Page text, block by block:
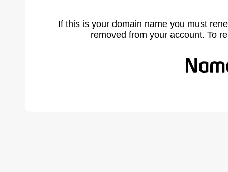
If this is your domain name you must
removed from your account. To